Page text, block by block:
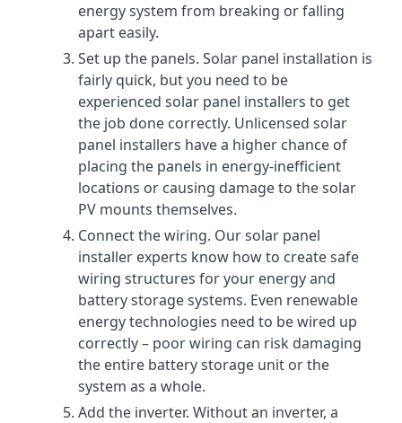
energy system from breaking or falling
apart easily.
Set up the panels. Solar panel installation is
fairly quick, but you need to be
experienced solar panel installers to get
the job done correctly. Unlicensed solar
panel installers have a higher chance of
placing the panels in energy-inefficient
locations or causing damage to the solar
PV mounts themselves.
Connect the wiring. Our solar panel
installer experts know how to create safe
wiring structures for your energy and
battery storage systems. Even renewable
energy technologies need to be wired up
correctly – poor wiring can risk damaging
the entire battery storage unit or the
system as a whole.
Add the inverter. Without an inverter, a